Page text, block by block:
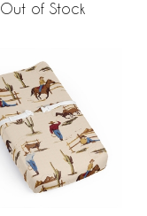
Out of Stock